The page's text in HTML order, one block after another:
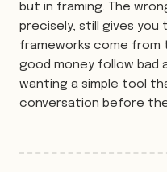
but in framing. The
precisely, still gives you
frameworks come from
good money follow bad
wanting a simple tool
conversation before